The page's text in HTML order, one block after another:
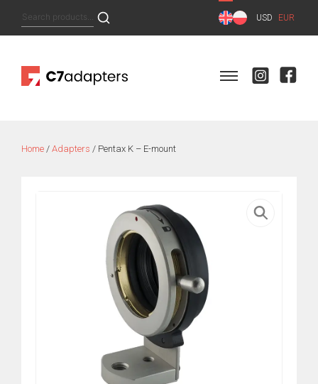
Search
for:
USD EUR
Home / Adapters / Pentax K – E-mount